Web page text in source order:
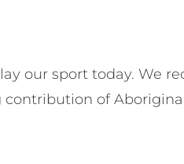
our sport today. We
of